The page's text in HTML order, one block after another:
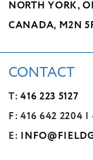
NORTH YORK,
CANADA, M2N
CONTACT
T:416 223 5127
F: 416 642 2204 |
E: